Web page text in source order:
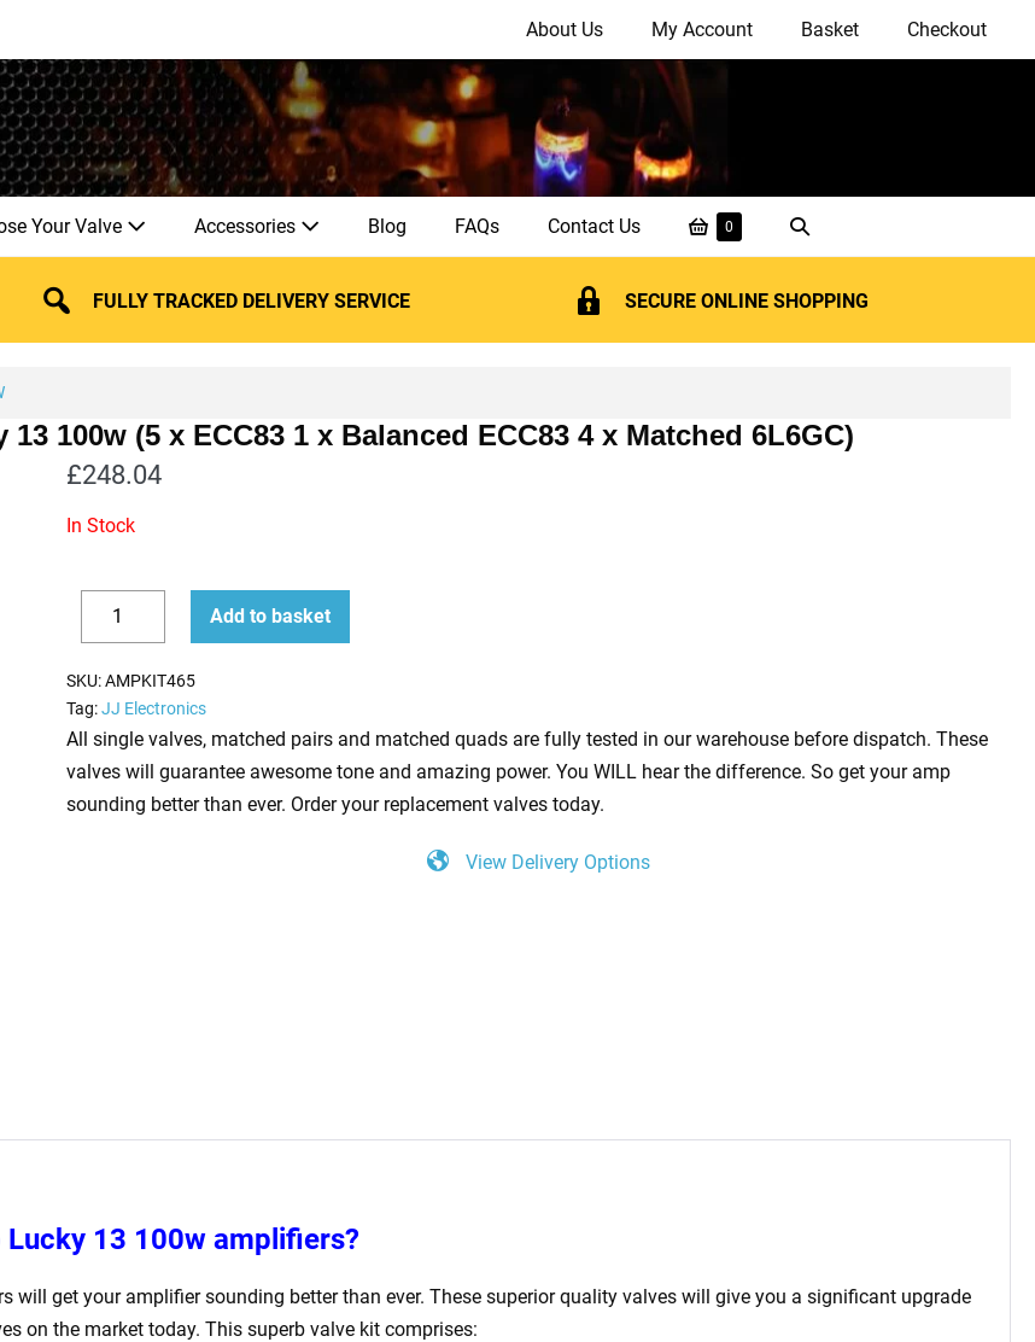
About Us My Account Basket Checkout
Your Valve Accessories Blog FAQs Contact Us
Shopping
Basket
0
Search
Toggle
FULLY TRACKED DELIVERY SERVICE SECURE ONLINE SHOPPING
100w (5 x ECC83 1 x Balanced ECC83 4 x Matched 6L6GC)
£248.04
In Stock
Decrease
quantity
Replacement
Valve
Kit
for
Soldano
Lucky
13
quantity
Increase
quantity
Add to basket
SKU:AMPKIT465
Tag:JJ Electronics
All single valves, matched pairs and matched quads are fully tested in our warehouse before dispatch. These
valves will guarantee awesome tone and amazing power. You WILL hear the difference. So get your amp
sounding better than ever. Order your replacement valves today.
View Delivery Options
13 100w amplifiers?
will get your amplifier sounding better than ever. These superior quality valves will give you a significant upgrade
on the market today. This superb valve kit comprises: